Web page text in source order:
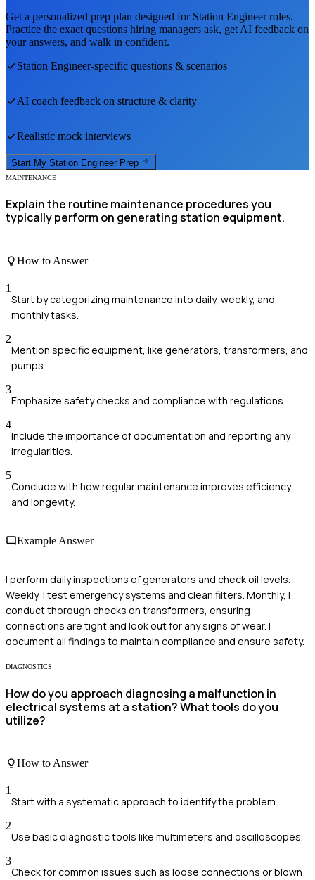
Get a personalized prep plan designed for Station Engineerroles.
Practice the exact questions hiring managers ask, get AI feedback on
your answers, and walk in confident.
Station Engineer-specific questions & scenarios
AI coach feedback on structure & clarity
Realistic mock interviews
Start My Station Engineer Prep
MAINTENANCE
Explain the routine maintenance procedures you
typically perform on generating station equipment.
How to Answer
1
Start by categorizing maintenance into daily, weekly, and
monthly tasks.
2
Mention specific equipment, like generators, transformers, and
pumps.
3
Emphasize safety checks and compliance with regulations.
4
Include the importance of documentation and reporting any
irregularities.
5
Conclude with how regular maintenance improves efficiency
and longevity.
Example Answer
I perform daily inspections of generators and check oil levels.
Weekly, I test emergency systems and clean filters. Monthly, I
conduct thorough checks on transformers, ensuring
connections are tight and look out for any signs of wear. I
document all findings to maintain compliance and ensure safety.
DIAGNOSTICS
How do you approach diagnosing a malfunction in
electrical systems at a station? What tools do you
utilize?
How to Answer
1
Start with a systematic approach to identify the problem.
2
Use basic diagnostic tools like multimeters and oscilloscopes.
3
Check for common issues such as loose connections or blown